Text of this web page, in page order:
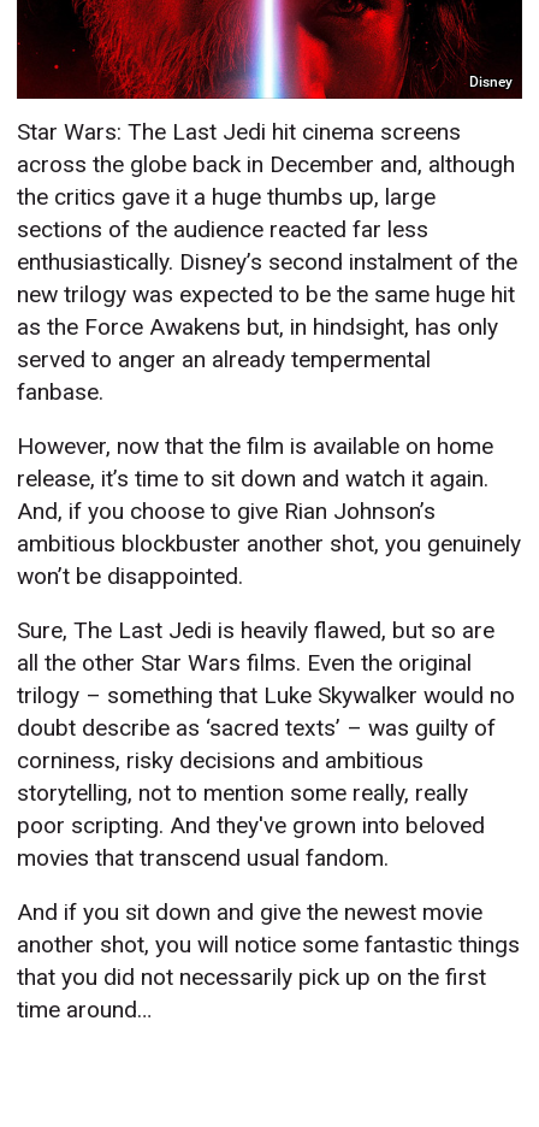
Disney
Star Wars: The Last Jedi hit cinema screens
across the globe back in December and, although
the critics gave it a huge thumbs up, large
sections of the audience reacted far less
enthusiastically. Disney’s second instalment of the
new trilogy was expected to be the same huge hit
as the Force Awakens but, in hindsight, has only
served to anger an already tempermental
fanbase.
However, now that the film is available on home
release, it’s time to sit down and watch it again.
And, if you choose to give Rian Johnson’s
ambitious blockbuster another shot, you genuinely
won’t be disappointed.
Sure, The Last Jedi is heavily flawed, but so are
all the other Star Wars films. Even the original
trilogy – something that Luke Skywalker would no
doubt describe as ‘sacred texts’ – was guilty of
corniness, risky decisions and ambitious
storytelling, not to mention some really, really
poor scripting. And they've grown into beloved
movies that transcend usual fandom.
And if you sit down and give the newest movie
another shot, you will notice some fantastic things
that you did not necessarily pick up on the first
time around…